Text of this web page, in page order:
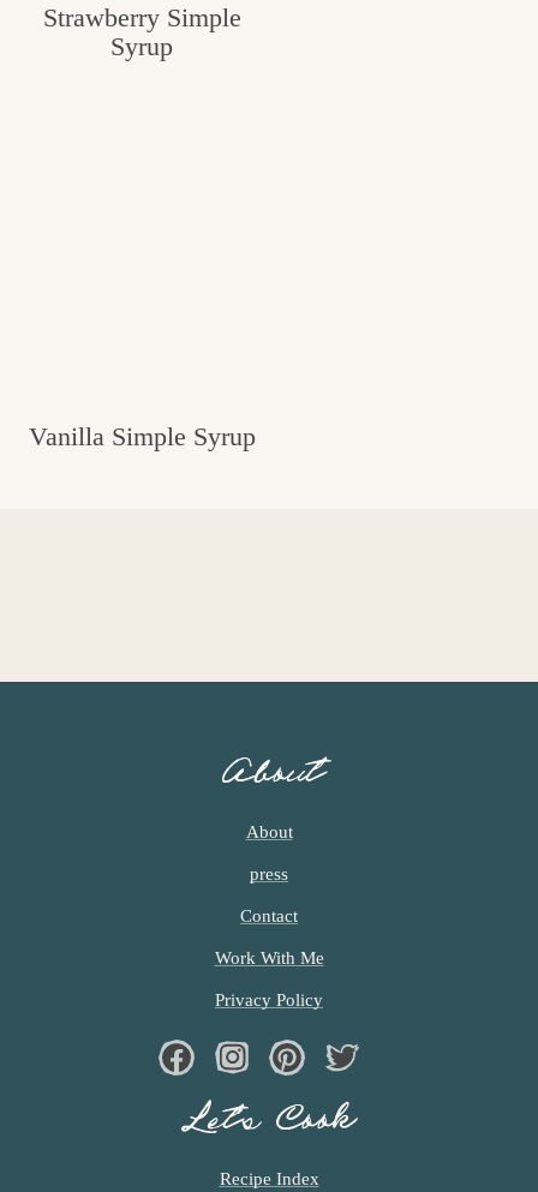
Strawberry Simple
Syrup
Vanilla Simple Syrup
About
About
press
Contact
Work With Me
Privacy Policy
FacebookInstagram
Pinterest
Let’s Cook
Recipe Index